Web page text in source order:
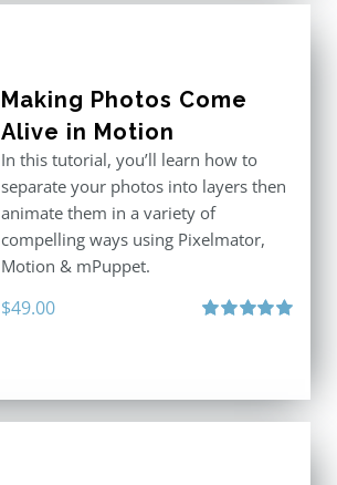
Making Photos Come
Alive in Motion
In this tutorial, you’ll learn how to
separate your photos into layers then
animate them in a variety of
compelling ways using Pixelmator,
Motion & mPuppet.
$49.00